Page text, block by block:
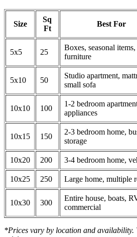
Size
Sq
Ft
Best For
5x5 25
Boxes, seasonal
furniture
5x10 50
Studio apartment,
small sofa
10x10 100
1-2 bedroom
appliances
10x15 150
2-3 bedroom home,
storage
10x20 200 3-4 bedroom home,
10x25 250 Large home, multiple
10x30 300
Entire house, boats,
commercial
*Prices vary by location and availability.